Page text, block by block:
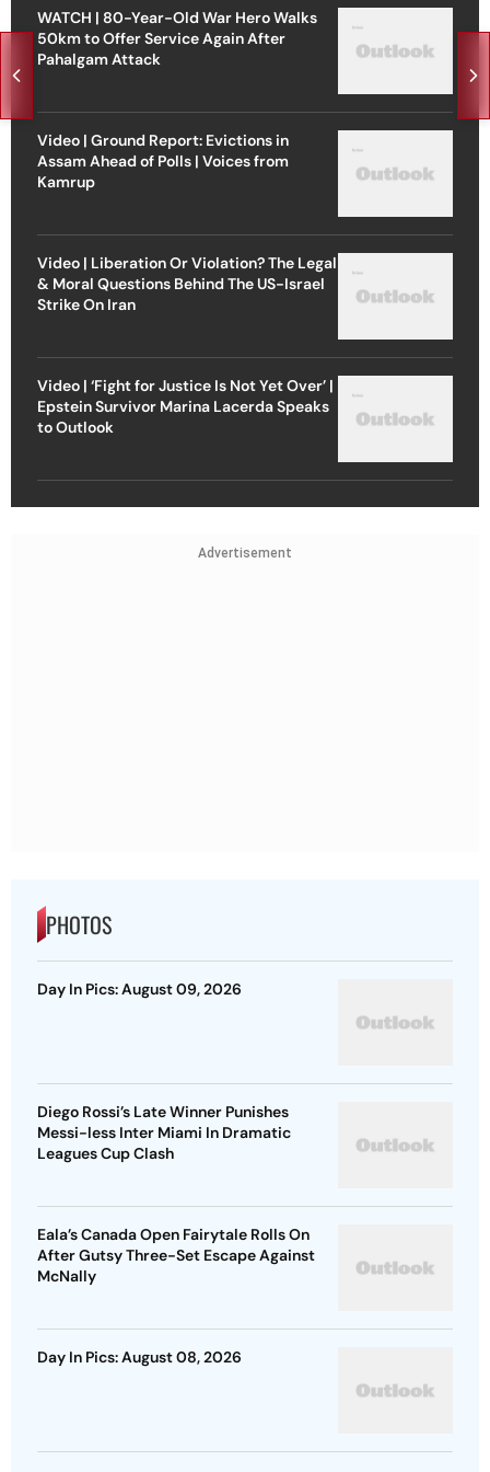
WATCH | 80-Year-Old War Hero Walks
50km to Offer Service Again After
Pahalgam Attack
Video | Ground Report: Evictions in
Assam Ahead of Polls | Voices from
Kamrup
Video | Liberation Or Violation? The Legal
& Moral Questions Behind The US-Israel
Strike On Iran
Video | ‘Fight for Justice Is Not Yet Over’ |
Epstein Survivor Marina Lacerda Speaks
to Outlook
Advertisement
PHOTOS
Day In Pics: August 09, 2026
Diego Rossi’s Late Winner Punishes
Messi-less Inter Miami In Dramatic
Leagues Cup Clash
Eala’s Canada Open Fairytale Rolls On
After Gutsy Three-Set Escape Against
McNally
Day In Pics: August 08, 2026